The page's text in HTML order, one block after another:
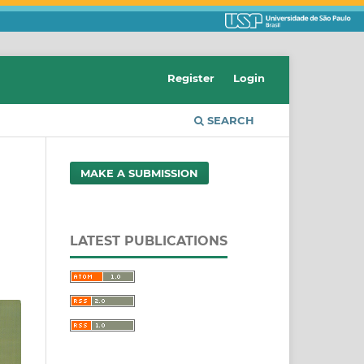
SEARCH
Register Login
MAKE A SUBMISSION
LATEST PUBLICATIONS